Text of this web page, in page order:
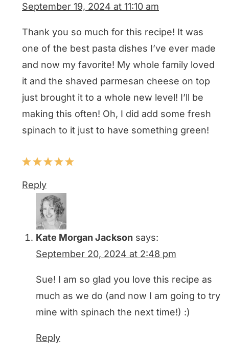
September 19, 2024 at 11:10 am
Thank you so much for this recipe! It was
one of the best pasta dishes I’ve ever made
and now my favorite! My whole family loved
it and the shaved parmesan cheese on top
just brought it to a whole new level! I’ll be
making this often! Oh, I did add some fresh
spinach to it just to have something green!
Reply
Kate Morgan Jackson says:
September 20, 2024 at 2:48 pm
Sue! I am so glad you love this recipe as
much as we do (and now I am going to try
mine with spinach the next time!) :)
Reply